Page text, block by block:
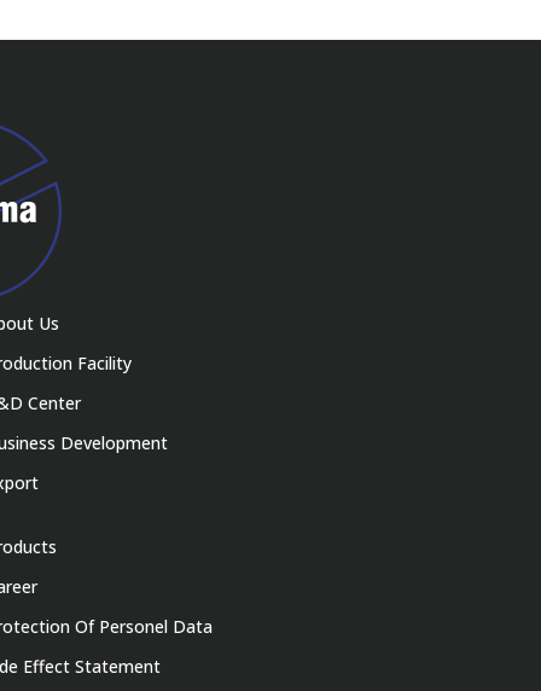
Us
Facility
Center
Development
Of Personel Data
Effect Statement